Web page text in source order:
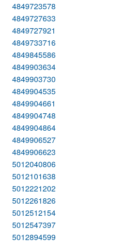
4849723578
4849727633
4849727921
4849733716
4849845586
4849903634
4849903730
4849904535
4849904661
4849904748
4849904864
4849906527
4849906623
5012040806
5012101638
5012221202
5012261826
5012512154
5012547397
5012894599